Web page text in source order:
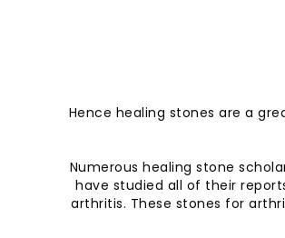
Hence healing stones are a
Numerous healing stone
have studied all of their
arthritis. These stones for